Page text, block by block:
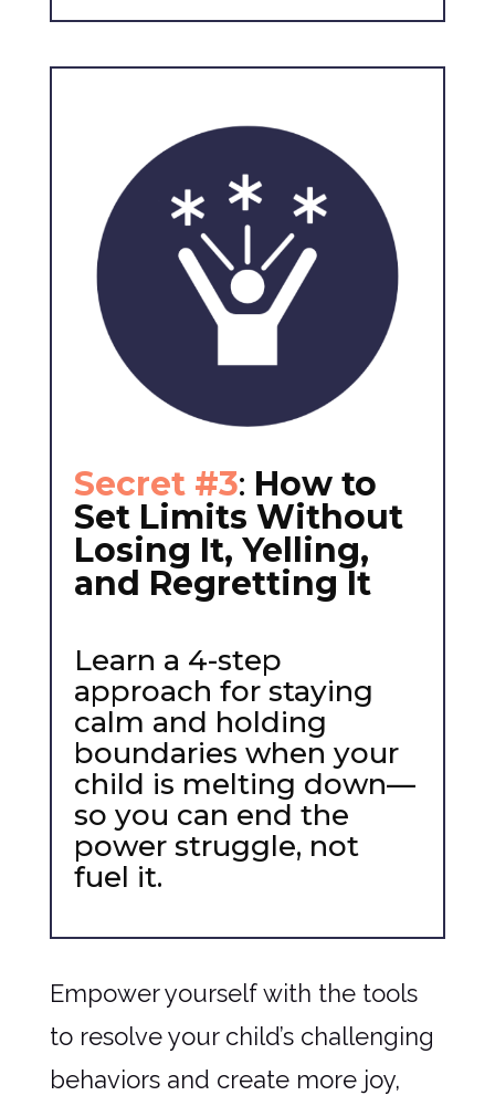
Secret #3: How to
Set Limits Without
Losing It, Yelling,
and Regretting It
Learn a 4-step
approach for staying
calm and holding
boundaries when your
child is melting down—
so you can end the
power struggle, not
fuel it.
Empower yourself with the tools
to resolve your child’s challenging
behaviors and create more joy,